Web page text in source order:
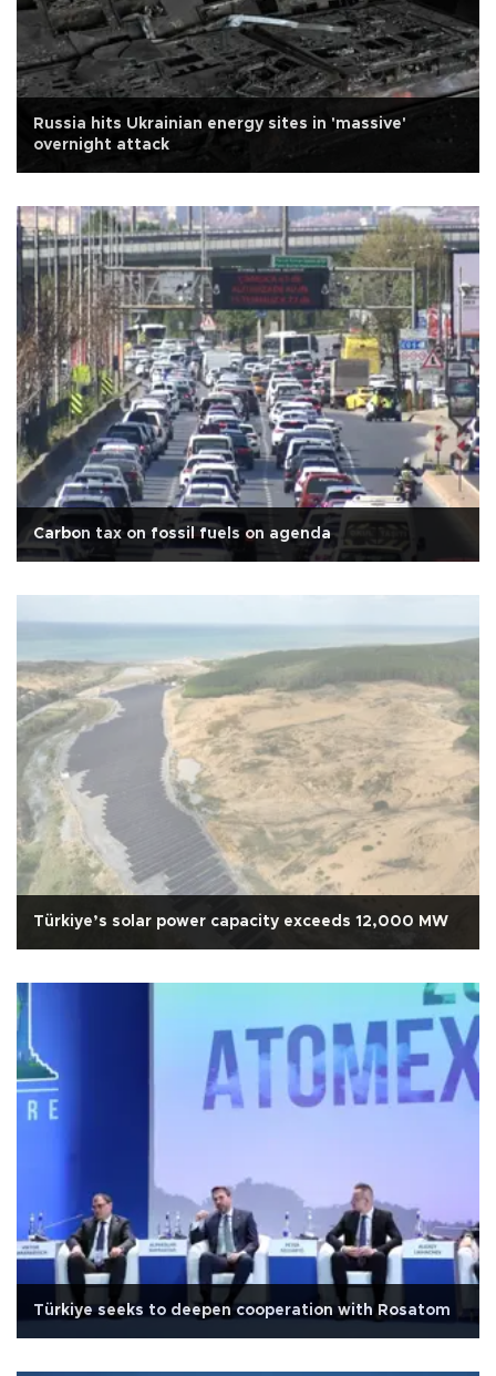
Russia hits Ukrainian energy sites in 'massive'
overnight attack
Carbon tax on fossil fuels on agenda
Türkiye’s solar power capacity exceeds 12,000 MW
Türkiye seeks to deepen cooperation with Rosatom